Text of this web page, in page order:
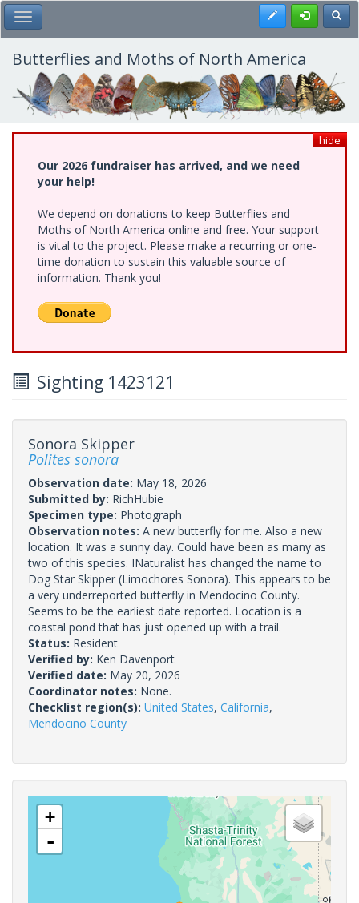
Skip
to
main
content
Toggle Main Menu Register
Butterflies and Moths of North America
hide
Our 2026 fundraiser has arrived, and we need
your help!
We depend on donations to keep Butterflies and
Moths of North America online and free. Your support
is vital to the project. Please make a recurring or one-
time donation to sustain this valuable source of
information. Thank you!
Sighting 1423121
Sonora Skipper
Polites sonora
Observation date: May 18, 2026
Submitted by: RichHubie
Specimen type: Photograph
Observation notes: A new butterfly for me. Also a new
location. It was a sunny day. Could have been as many as
two of this species. INaturalist has changed the name to
Dog Star Skipper (Limochores Sonora). This appears to be
a very underreported butterfly in Mendocino County.
Seems to be the earliest date reported. Location is a
coastal pond that has just opened up with a trail.
Status: Resident
Verified by: Ken Davenport
Verified date: May 20, 2026
Coordinator notes: None.
Checklist region(s): United States, California,
Mendocino County
+
-